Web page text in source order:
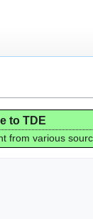
to TDE
from various